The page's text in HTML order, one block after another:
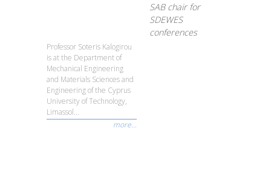
SAB chair for
SDEWES
conferences
Professor Soteris Kalogirou
is at the Department of
Mechanical Engineering
and Materials Sciences and
Engineering of the Cyprus
University of Technology,
Limassol...
more...